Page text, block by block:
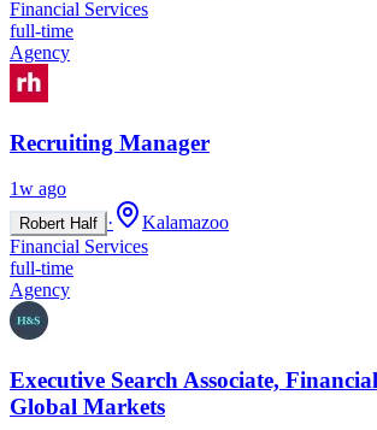
Financial Services
full-time
Agency
Recruiting Manager
1w ago
Robert Half ·
Kalamazoo
Financial Services
full-time
Agency
Executive Search Associate,
Global Markets